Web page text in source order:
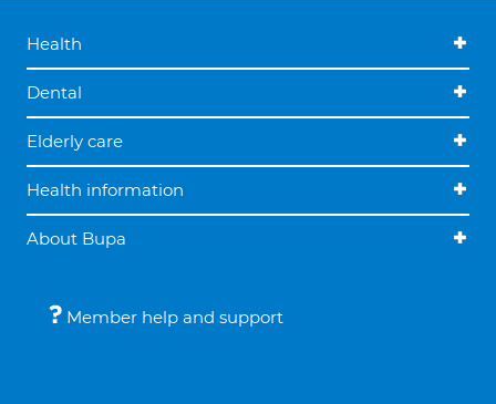
Health
Dental
Elderly care
Health information
About Bupa
Member help and support